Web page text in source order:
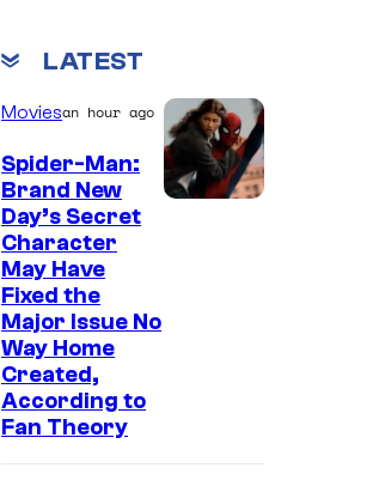
LATEST
Moviesan hour ago
Spider-Man:
Brand New
Day’s Secret
Character
May Have
Fixed the
Major Issue No
Way Home
Created,
According to
Fan Theory